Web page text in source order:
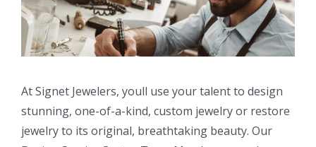
At Signet Jewelers, youll use your talent to design
stunning, one-of-a-kind, custom jewelry or restore
jewelry to its original, breathtaking beauty. Our